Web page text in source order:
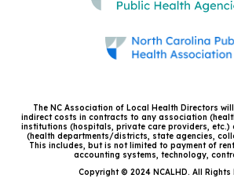
The NC Association of Local Health Directors
indirect costs in contracts to any association
institutions (hospitals, private care providers, etc.)
(health departments/districts, state agencies,
This includes, but is not limited to payment of
accounting systems, technology,
Copyright © 2024 NCALHD. All Rights